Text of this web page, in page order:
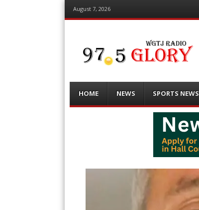
August 7, 2026
Menu
content
HOME NEWS SPORTS NEWS